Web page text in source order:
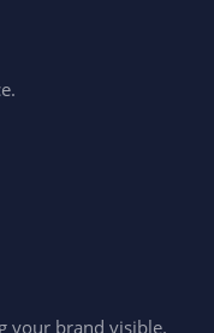
your brand visible.